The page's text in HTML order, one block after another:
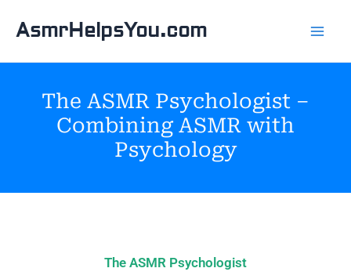
AsmrHelpsYou.com
The ASMR Psychologist –
Combining ASMR with
Psychology
The ASMR Psychologist